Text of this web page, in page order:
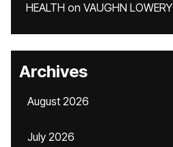
HEALTH on VAUGHN LOWERY
Archives
August 2026
July 2026